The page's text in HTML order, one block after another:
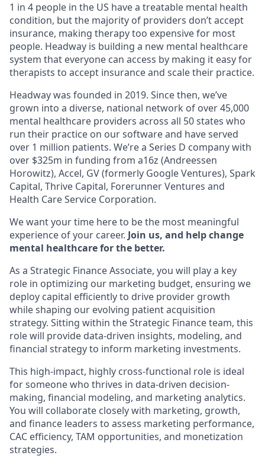
1 in 4 people in the US have a treatable mental health
condition, but the majority of providers don’t accept
insurance, making therapy too expensive for most
people. Headway is building a new mental healthcare
system that everyone can access by making it easy for
therapists to accept insurance and scale their practice.
Headway was founded in 2019. Since then, we’ve
grown into a diverse, national network of over 45,000
mental healthcare providers across all 50 states who
run their practice on our software and have served
over 1 million patients. We’re a Series D company with
over $325m in funding from a16z (Andreessen
Horowitz), Accel, GV (formerly Google Ventures), Spark
Capital, Thrive Capital, Forerunner Ventures and
Health Care Service Corporation.
We want your time here to be the most meaningful
experience of your career. Join us, and help change
mental healthcare for the better.
As a Strategic Finance Associate, you will play a key
role in optimizing our marketing budget, ensuring we
deploy capital efficiently to drive provider growth
while shaping our evolving patient acquisition
strategy. Sitting within the Strategic Finance team, this
role will provide data-driven insights, modeling, and
financial strategy to inform marketing investments.
This high-impact, highly cross-functional role is ideal
for someone who thrives in data-driven decision-
making, financial modeling, and marketing analytics.
You will collaborate closely with marketing, growth,
and finance leaders to assess marketing performance,
CAC efficiency, TAM opportunities, and monetization
strategies.